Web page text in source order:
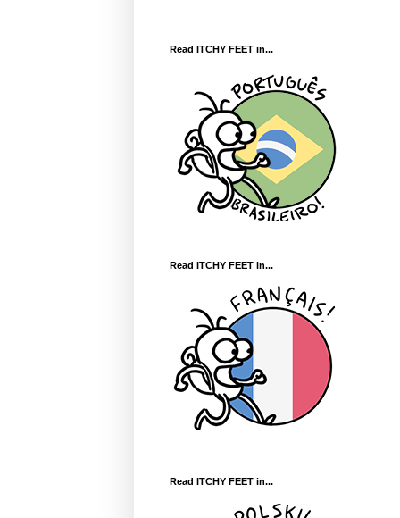
Read ITCHY FEET in...
Read ITCHY FEET in...
Read ITCHY FEET in...